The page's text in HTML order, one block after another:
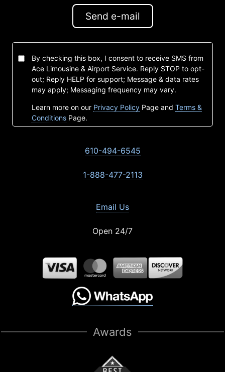
Send e-mail
By checking this box, I consent to receive SMS from
Ace Limousine & Airport Service. Reply STOP to opt-
out; Reply HELP for support; Message & data rates
may apply; Messaging frequency may vary.
Learn more on our Privacy Policy Page and Terms &
Conditions Page.
610-494-6545
1-888-477-2113
Email Us
Open 24/7
Awards